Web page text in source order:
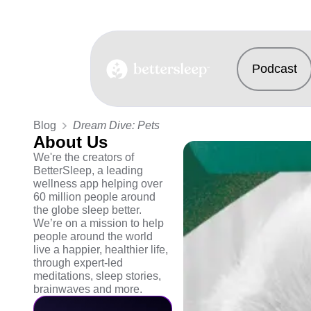
BetterSleep Logo
Podcast
Blog Dream Dive: Pets
About Us
We're the creators of
BetterSleep, a leading
wellness app helping over
60 million people around
the globe sleep better.
We’re on a mission to help
people around the world
live a happier, healthier life,
through expert-led
meditations, sleep stories,
brainwaves and more.